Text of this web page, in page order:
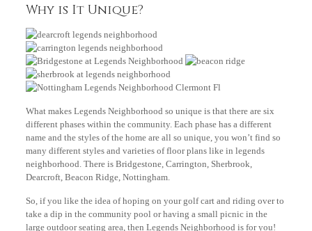
Why is It Unique?
What makes Legends Neighborhood so unique is that there are six
different phases within the community. Each phase has a different
name and the styles of the home are all so unique, you won’t find so
many different styles and varieties of floor plans like in legends
neighborhood. There is Bridgestone, Carrington, Sherbrook,
Dearcroft, Beacon Ridge, Nottingham.
So, if you like the idea of hoping on your golf cart and riding over to
take a dip in the community pool or having a small picnic in the
large outdoor seating area, then Legends Neighborhood is for you!